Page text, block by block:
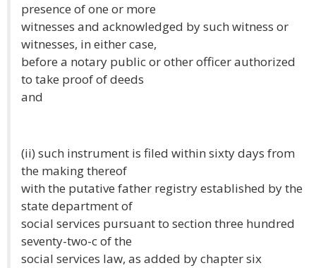
presence of one or more
witnesses and acknowledged by such witness or
witnesses, in either case,
before a notary public or other officer authorized
to take proof of deeds
and
(ii) such instrument is filed within sixty days from
the making thereof
with the putative father registry established by the
state department of
social services pursuant to section three hundred
seventy-two-c of the
social services law, as added by chapter six